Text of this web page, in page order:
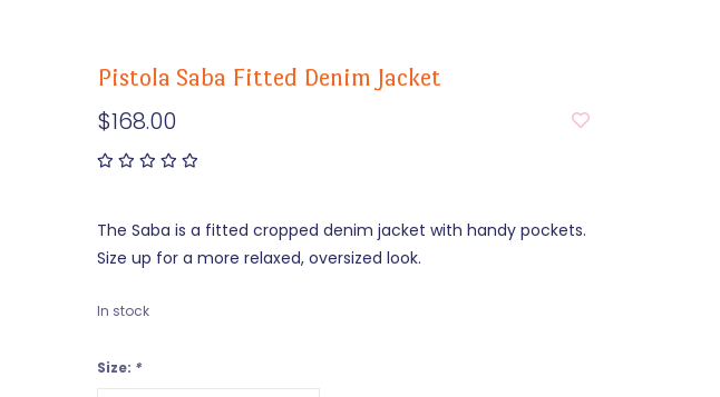
Pistola Saba Fitted Denim Jacket
$168.00
The Saba is a fitted cropped denim jacket with handy pockets.
Size up for a more relaxed, oversized look.
In stock
Size: *